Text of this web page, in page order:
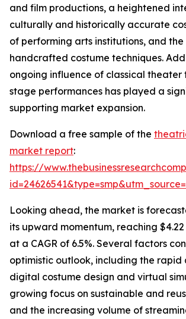
and film productions, a heightened
culturally and historically accurate
of performing arts institutions, and
handcrafted costume techniques.
ongoing influence of classical theater
stage performances has played a
supporting market expansion.
Download a free sample of the
market report:
https://
Looking ahead, the market is
its upward momentum, reaching
at a CAGR of 6.5%. Several factors
optimistic outlook, including the
digital costume design and virtual
growing focus on sustainable and
and the increasing volume of